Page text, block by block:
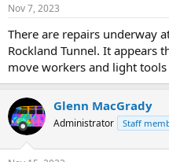
s
Nov 7, 2023
There are repairs underway
Rockland Tunnel. It appears
move workers and light
Glenn MacGrady
Administrator Staff